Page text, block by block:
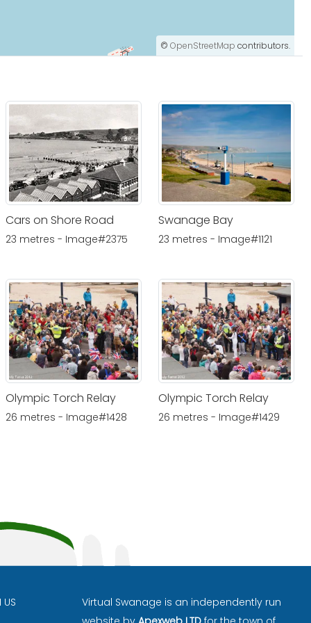
© OpenStreetMap contributors.
Cars on Shore Road
23 metres - Image#2375
Swanage Bay
23 metres - Image#1121
Olympic Torch Relay
26 metres - Image#1428
Olympic Torch Relay
26 metres - Image#1429
US
Virtual Swanage is an independently run